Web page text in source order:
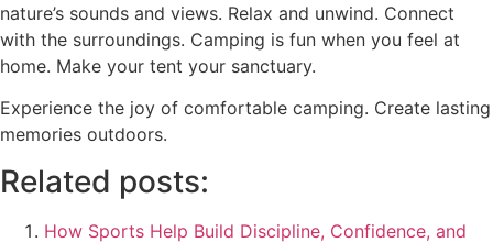
nature’s sounds and views. Relax and unwind. Connect
with the surroundings. Camping is fun when you feel at
home. Make your tent your sanctuary.
Experience the joy of comfortable camping. Create lasting
memories outdoors.
Related posts:
How Sports Help Build Discipline, Confidence, and